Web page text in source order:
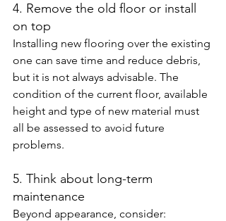
4. Remove the old floor or install
on top
Installing new flooring over the existing
one can save time and reduce debris,
but it is not always advisable. The
condition of the current floor, available
height and type of new material must
all be assessed to avoid future
problems.
5. Think about long-term
maintenance
Beyond appearance, consider: